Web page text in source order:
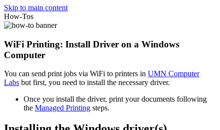
Skip to main content
How-Tos
WiFi Printing: Install Driver on a Windows
Computer
You can send print jobs via WiFi to printers in UMN Computer
Labs but first, you need to install the necessary driver.
Once you install the driver, print your documents following
the Managed Printing steps.